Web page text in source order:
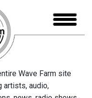
Wave Farm site
artists, audio,